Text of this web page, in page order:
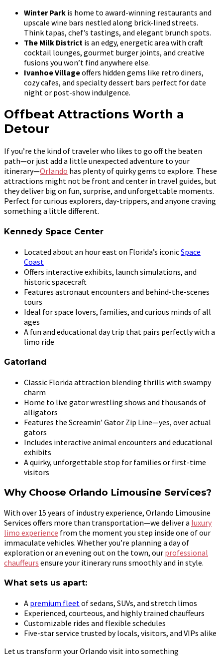
Winter Park is home to award-winning restaurants and
upscale wine bars nestled along brick-lined streets.
Think tapas, chef’s tastings, and elegant brunch spots.
The Milk District is an edgy, energetic area with craft
cocktail lounges, gourmet burger joints, and creative
fusions you won’t find anywhere else.
Ivanhoe Villageoffers hidden gems like retro diners,
cozy cafes, and specialty dessert bars perfect for date
night or post-show indulgence.
Offbeat Attractions Worth a
Detour
If you’re the kind of traveler who likes to go off the beaten
path—or just add a little unexpected adventure to your
itinerary—Orlando has plenty of quirky gems to explore. These
attractions might not be front and center in travel guides, but
they deliver big on fun, surprise, and unforgettable moments.
Perfect for curious explorers, day-trippers, and anyone craving
something a little different.
Kennedy Space Center
Located about an hour east on Florida’s iconicSpace
Coast
Offers interactive exhibits, launch simulations, and
historic spacecraft
Features astronaut encounters and behind-the-scenes
tours
Ideal for space lovers, families, and curious minds of all
ages
A fun and educational day trip that pairs perfectly with a
limo ride
Gatorland
Classic Florida attraction blending thrills with swampy
charm
Home to live gator wrestling shows and thousands of
alligators
Features the Screamin’ Gator Zip Line—yes, over actual
gators
Includes interactive animal encounters and educational
exhibits
A quirky, unforgettable stop for families or first-time
visitors
Why Choose Orlando Limousine Services?
With over 15 years of industry experience, Orlando Limousine
Services offers more than transportation—we deliver a luxury
limo experience from the moment you step inside one of our
immaculate vehicles. Whether you’re planning a day of
exploration or an evening out on the town, our professional
chauffeurs ensure your itinerary runs smoothly and in style.
What sets us apart:
A premium fleetof sedans, SUVs, and stretch limos
Experienced, courteous, and highly trained chauffeurs
Customizable rides and flexible schedules
Five-star service trusted by locals, visitors, and VIPs alike
Let us transform your Orlando visit into something